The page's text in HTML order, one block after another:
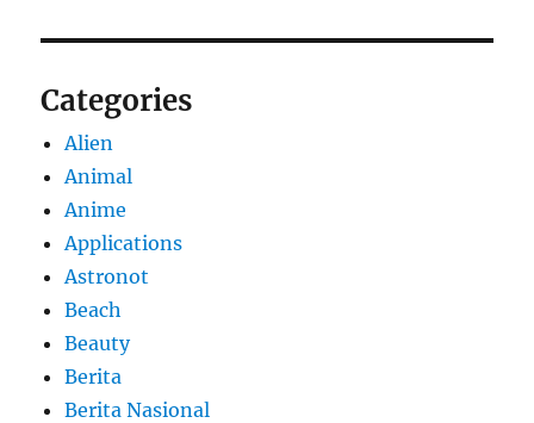
Categories
Alien
Animal
Anime
Applications
Astronot
Beach
Beauty
Berita
Berita Nasional